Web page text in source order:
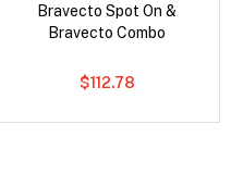
Bravecto Spot On &
Bravecto Combo
$112.78